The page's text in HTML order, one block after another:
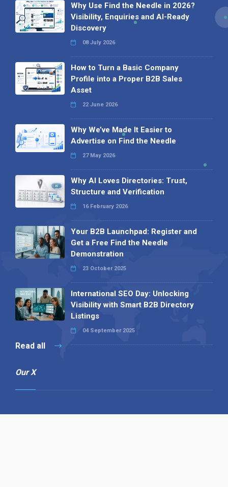
Why Use Find the Needle in 2026?
Visibility, Enquiries and AI-Ready
Discovery
08 July 2026
How to Turn a Basic Company
Profile into a Proper B2B Sales
Asset
22 June 2026
Why We’ve Made It Easier to
Advertise on Find the Needle
27 May 2026
Why AI Loves Directories: Trust,
Structure and Verification
16 February 2026
Your B2B Launchpad: Register and
Get a Free Find the Needle
Demonstration
23 October 2025
International SEO Day: Unlocking
Visibility with Smart B2B Directory
Listings
04 September 2025
Read all
Our X